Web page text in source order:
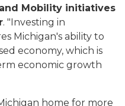
Mobility initiatives
. "Investing in
Michigan's ability to
economy, which is
economic growth
home for more